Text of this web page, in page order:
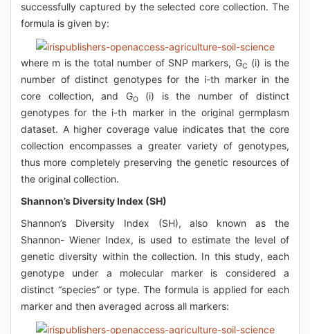
successfully captured by the selected core collection. The
formula is given by:
where m is the total number of SNP markers, GC (i) is the
number of distinct genotypes for the i-th marker in the
core collection, and GO(i) is the number of distinct
genotypes for the i-th marker in the original germplasm
dataset. A higher coverage value indicates that the core
collection encompasses a greater variety of genotypes,
thus more completely preserving the genetic resources of
the original collection.
Shannon’s Diversity Index (SH)
Shannon’s Diversity Index (SH), also known as the
Shannon- Wiener Index, is used to estimate the level of
genetic diversity within the collection. In this study, each
genotype under a molecular marker is considered a
distinct “species” or type. The formula is applied for each
marker and then averaged across all markers: